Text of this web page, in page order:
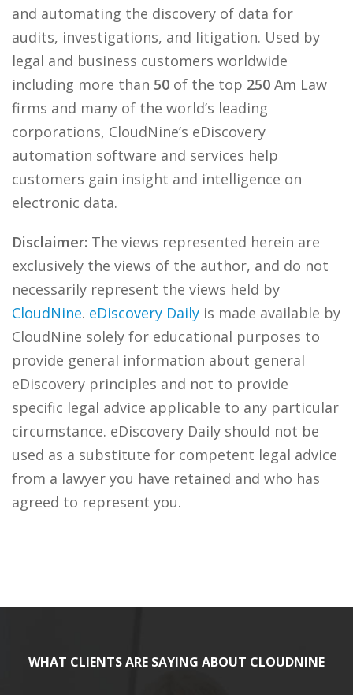
and automating the discovery of data for
audits, investigations, and litigation. Used by
legal and business customers worldwide
including more than 50 of the top 250 Am Law
firms and many of the world’s leading
corporations, CloudNine’s eDiscovery
automation software and services help
customers gain insight and intelligence on
electronic data.
Disclaimer: The views represented herein are
exclusively the views of the author, and do not
necessarily represent the views held by
CloudNine. eDiscovery Daily is made available by
CloudNine solely for educational purposes to
provide general information about general
eDiscovery principles and not to provide
specific legal advice applicable to any particular
circumstance. eDiscovery Daily should not be
used as a substitute for competent legal advice
from a lawyer you have retained and who has
agreed to represent you.
WHAT CLIENTS ARE SAYING ABOUT CLOUDNINE